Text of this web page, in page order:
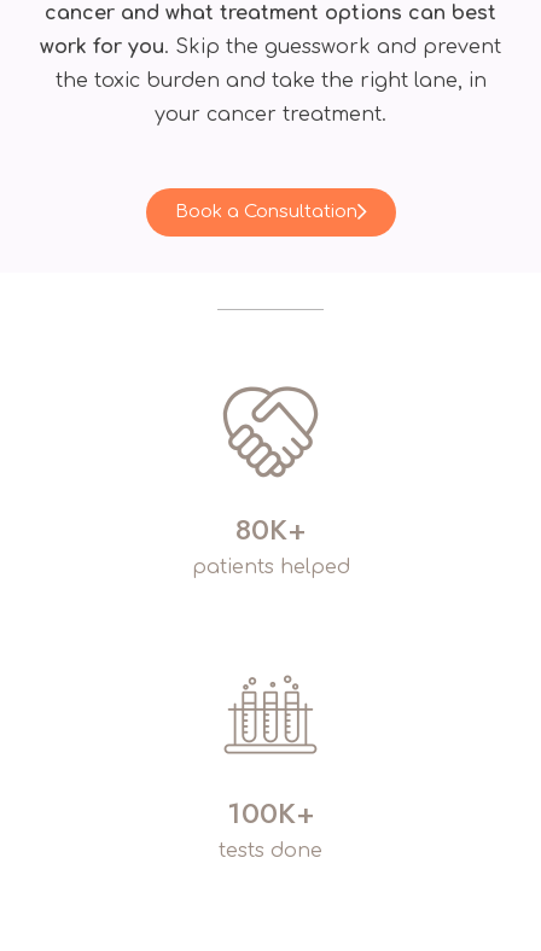
cancer and what treatment options can best
work for you. Skip the guesswork and prevent
the toxic burden and take the right lane, in
your cancer treatment.
Book a Consultation
80K+
patients helped
100K+
tests done